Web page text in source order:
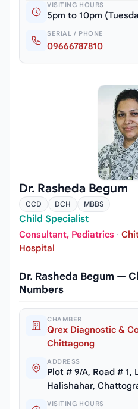
VISITING HOURS
5pm to 10pm
SERIAL / PHONE
09666787810
Dr. Rasheda Begum
CCD DCH MBBS
Child Specialist
Consultant, Pediatrics ·
Hospital
Dr. Rasheda Begum —
Numbers
CHAMBER
Qrex Diagnostic &
Chittagong
ADDRESS
Plot # 9/A, Road # 1,
Halishahar,
VISITING HOURS